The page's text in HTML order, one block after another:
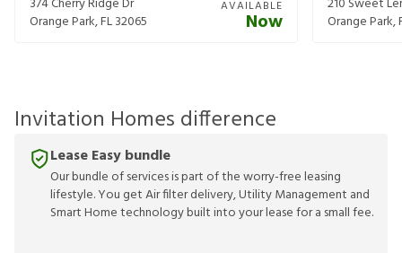
Orange Park,FL32065
AVAILABLE
Now
Orange Park,
Invitation Homes difference
Lease Easy bundle
Our bundle of services is part of the worry-free leasing
lifestyle. You get Air filter delivery, Utility Management and
Smart Home technology built into your lease for a small fee.